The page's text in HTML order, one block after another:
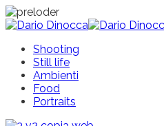
Shooting
Still life
Ambienti
Food
Portraits